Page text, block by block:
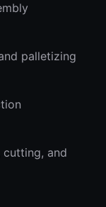
palletizing
cutting, and